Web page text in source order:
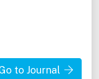
to Journal